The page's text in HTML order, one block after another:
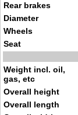
Rear brakes
Diameter
Wheels
Seat
Weight incl. oil,
gas, etc
Overall height
Overall length